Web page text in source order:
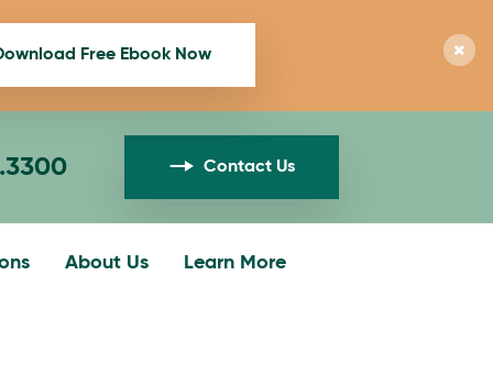
Free Ebook Now
Contact Us
About Us Learn More